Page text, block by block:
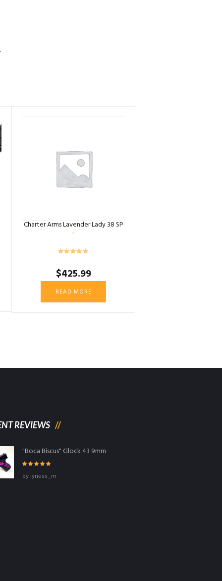
Charter Arms Lavender Lady 38 SP
$425.99
READ MORE
REVIEWS
"Boca Biscus" Glock 43 9mm
of 5
by lyness_m